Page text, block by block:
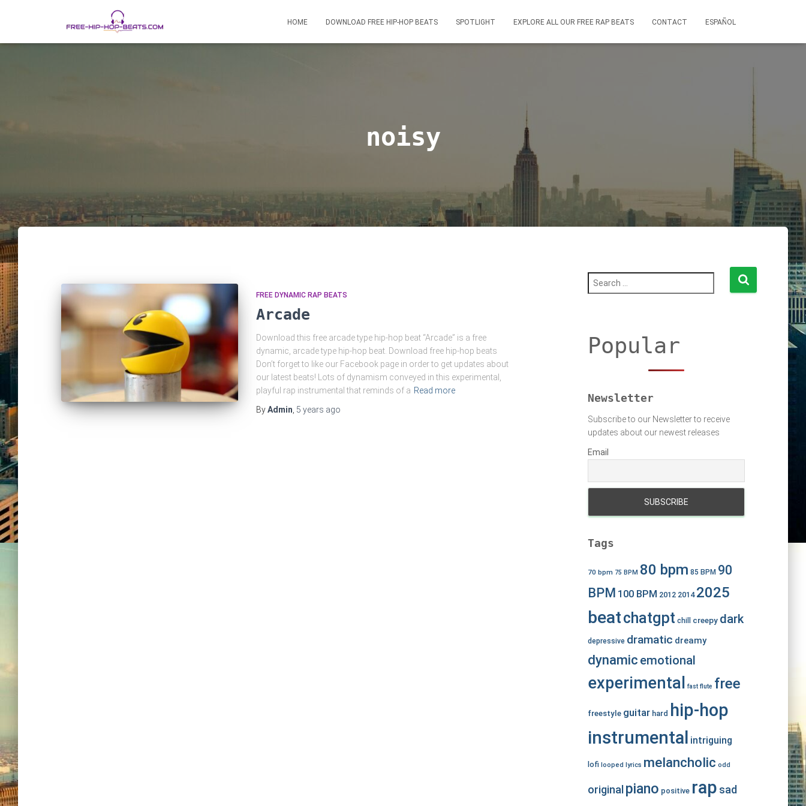
HOME DOWNLOAD FREE HIP-HOP BEATS SPOTLIGHT EXPLORE ALL OUR FREE RAP BEATS CONTACT ESPAÑOL
noisy
FREE DYNAMIC RAP BEATS
Arcade
Download this free arcade type hip-hop beat “Arcade” is a free
dynamic, arcade type hip-hop beat. Download free hip-hop beats
Don’t forget to like our Facebook page in order to get updates about
our latest beats! Lots of dynamism conveyed in this experimental,
playful rap instrumental that reminds of a Read more
ByAdmin 5 years ago
Popular
Newsletter
Subscribe to our Newsletter to receive
updates about our newest releases
Email
Tags
70 bpm 75 BPM 80 bpm 85 BPM 90
BPM 100 BPM 2012 2014 2025
beatchatgpt chill creepy dark
depressive dramatic dreamy
dynamic emotional
experimental fast flute free
freestyle guitar hard
hip-hop
instrumental
intriguing
lofi looped lyrics melancholic odd
original piano positive rap sad